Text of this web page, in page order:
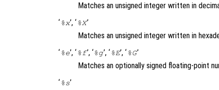
Matches an unsigned integer written in
‘%x’, ‘%X’
Matches an unsigned integer written in
‘%e’, ‘%f’, ‘%g’, ‘%E’, ‘%G’
Matches an optionally signed floating-point
‘%s’